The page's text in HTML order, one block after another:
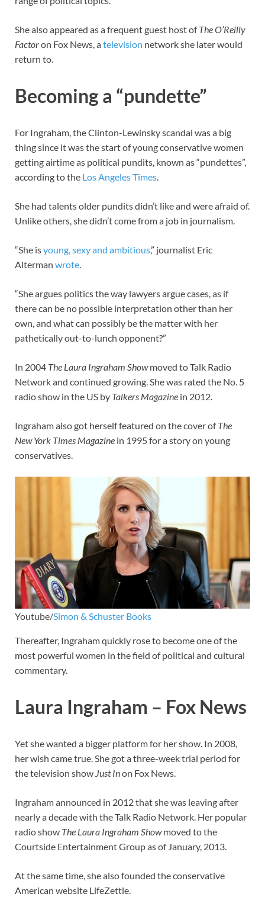
She also appeared as a frequent guest host ofThe O’Reilly
Factoron Fox News, atelevision network she later would
return to.
Becoming a “pundette”
For Ingraham, the Clinton-Lewinsky scandal was a big
thing since it was the start of young conservative women
getting airtime as political pundits, known as “pundettes”,
according to the Los Angeles Times.
She had talents older pundits didn’t like and were afraid of.
Unlike others, she didn’t come from a job in journalism.
“She isyoung, sexy and ambitious,” journalist Eric
Alterman wrote.
“She argues politics the way lawyers argue cases, as if
there can be no possible interpretation other than her
own, and what can possibly be the matter with her
pathetically out-to-lunch opponent?”
In 2004 The Laura Ingraham Showmoved to Talk Radio
Network and continued growing. She was rated the No. 5
radio show in the US by Talkers Magazine in 2012.
Ingraham also got herself featured on the cover ofThe
New York Times Magazine in 1995 for a story on young
conservatives.
Youtube/Simon & Schuster Books
Thereafter, Ingraham quickly rose to become one of the
most powerful women in the field of political and cultural
commentary.
Laura Ingraham – Fox News
Yet she wanted a bigger platform for her show. In 2008,
her wish came true. She got a three-week trial period for
the television show Just Inon Fox News.
Ingraham announced in 2012 that she was leaving after
nearly a decade with the Talk Radio Network. Her popular
radio show The Laura Ingraham Showmoved to the
Courtside Entertainment Group as of January, 2013.
At the same time, she also founded the conservative
American website LifeZettle.